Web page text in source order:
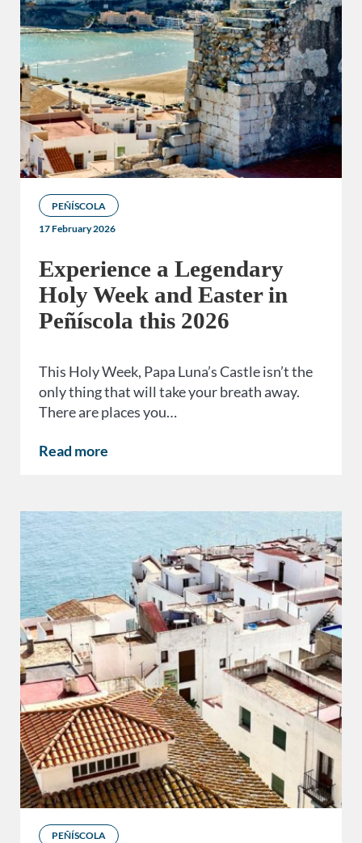
PEÑÍSCOLA
17 February 2026
Experience a Legendary
Holy Week and Easter in
Peñíscola this 2026
This Holy Week, Papa Luna’s Castle isn’t the
only thing that will take your breath away.
There are places you…
Read more
PEÑÍSCOLA